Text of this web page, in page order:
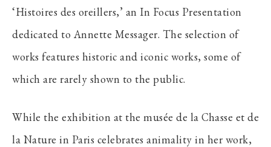
‘Histoires des oreillers,’ an In Focus Presentation
dedicated to Annette Messager. The selection of
works features historic and iconic works, some of
which are rarely shown to the public.
While the exhibition at the musée de la Chasse et de
la Nature in Paris celebrates animality in her work,